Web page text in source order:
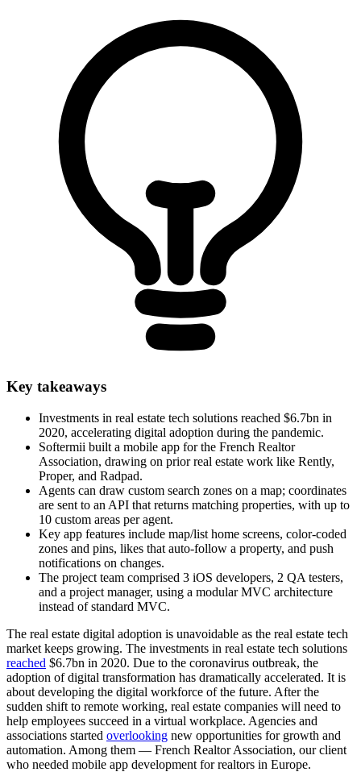
Key takeaways
Investments in real estate tech solutions reached $6.7bn in
2020, accelerating digital adoption during the pandemic.
Softermii built a mobile app for the French Realtor
Association, drawing on prior real estate work like Rently,
Proper, and Radpad.
Agents can draw custom search zones on a map; coordinates
are sent to an API that returns matching properties, with up to
10 custom areas per agent.
Key app features include map/list home screens, color-coded
zones and pins, likes that auto-follow a property, and push
notifications on changes.
The project team comprised 3 iOS developers, 2 QA testers,
and a project manager, using a modular MVC architecture
instead of standard MVC.
The real estate digital adoption is unavoidable as the real estate tech
market keeps growing. The investments in real estate tech solutions
reached $6.7bn in 2020. Due to the coronavirus outbreak, the
adoption of digital transformation has dramatically accelerated. It is
about developing the digital workforce of the future. After the
sudden shift to remote working, real estate companies will need to
help employees succeed in a virtual workplace. Agencies and
associations started overlooking new opportunities for growth and
automation. Among them — French Realtor Association, our client
who needed mobile app development for realtors in Europe.